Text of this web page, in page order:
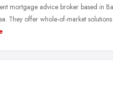
mortgage advice broker based in
They offer whole-of-market